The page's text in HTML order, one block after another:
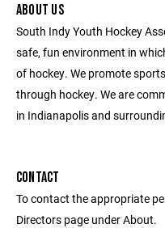
ABOUT US
South Indy Youth Hockey
safe, fun environment in
of hockey. We promote
through hockey. We are
in Indianapolis and
CONTACT
To contact the appropriate
Directors page under About.